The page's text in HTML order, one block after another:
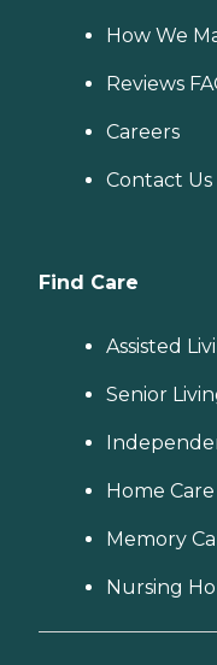
How We
Reviews
Careers
Contact Us
Find Care
Assisted
Senior
Home
Memory
Nursing